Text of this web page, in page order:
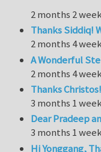
2 months 2
Thanks Siddiq!
2 months 4
A Wonderful
2 months 4
Thanks
3 months 1
Dear Pradeep
3 months 1
Hi Yonggang,